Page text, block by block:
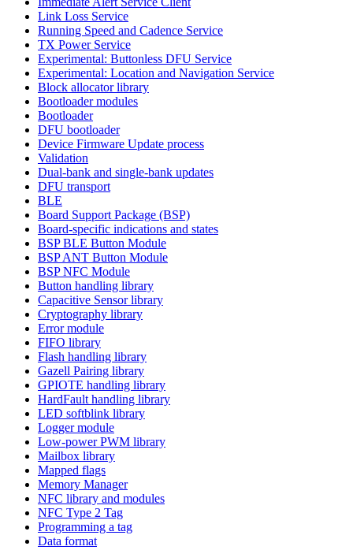
Link Loss Service
Running Speed and Cadence Service
TX Power Service
Experimental: Buttonless DFU Service
Experimental: Location and Navigation Service
Block allocator library
Bootloader modules
Bootloader
DFU bootloader
Device Firmware Update process
Validation
Dual-bank and single-bank updates
DFU transport
BLE
Board Support Package (BSP)
Board-specific indications and states
BSP BLE Button Module
BSP ANT Button Module
BSP NFC Module
Button handling library
Capacitive Sensor library
Cryptography library
Error module
FIFO library
Flash handling library
Gazell Pairing library
GPIOTE handling library
HardFault handling library
LED softblink library
Logger module
Low-power PWM library
Mailbox library
Mapped flags
Memory Manager
NFC library and modules
NFC Type 2 Tag
Programming a tag
Data format